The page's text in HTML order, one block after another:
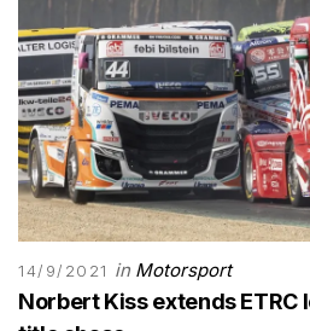
14/9/2021 in Motorsport
Norbert Kiss extends ETRC